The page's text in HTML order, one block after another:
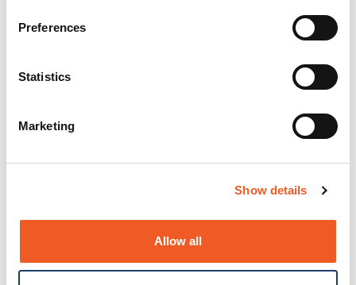
Preferences
Statistics
Marketing
Show details
Allow all